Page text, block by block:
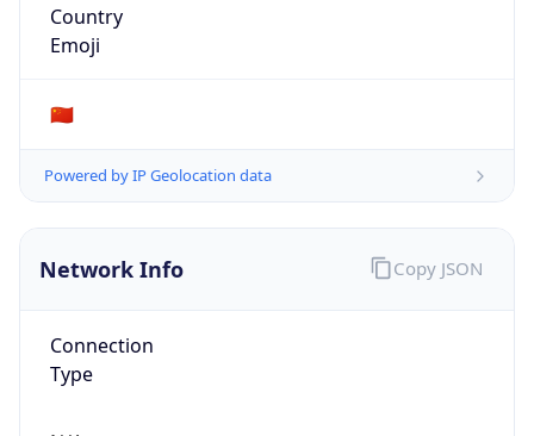
Country
Emoji
🇨🇳
Powered by IP Geolocation data
Network Info
Connection
Type
Copy JSON